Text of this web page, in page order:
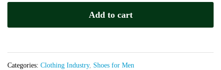
–
Handcrafted
Add to cart
Categories: Clothing Industry, Shoes for Men